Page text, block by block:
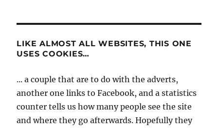
LIKE ALMOST ALL WEBSITES, THIS ONE
USES COOKIES…
... a couple that are to do with the adverts,
another one links to Facebook, and a statistics
counter tells us how many people see the site
and where they go afterwards. Hopefully they